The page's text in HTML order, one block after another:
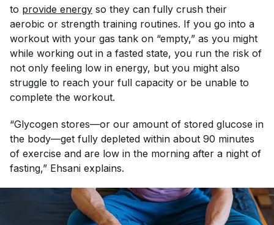
to provide energy so they can fully crush their
aerobic or strength training routines. If you go into a
workout with your gas tank on “empty,” as you might
while working out in a fasted state, you run the risk of
not only feeling low in energy, but you might also
struggle to reach your full capacity or be unable to
complete the workout.
“Glycogen stores—or our amount of stored glucose in
the body—get fully depleted within about 90 minutes
of exercise and are low in the morning after a night of
fasting,” Ehsani explains.